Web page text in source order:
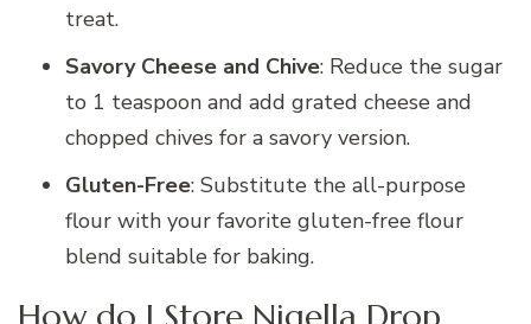
treat.
Savory Cheese and Chive: Reduce the sugar
to 1 teaspoon and add grated cheese and
chopped chives for a savory version.
Gluten-Free: Substitute the all-purpose
flour with your favorite gluten-free flour
blend suitable for baking.